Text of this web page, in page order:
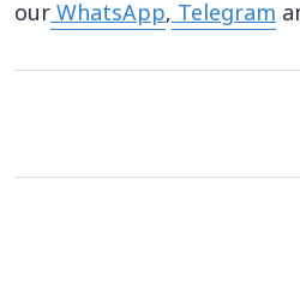
ourWhatsApp,Telegram